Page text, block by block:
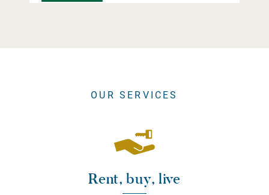
OUR SERVICES
Rent, buy, live